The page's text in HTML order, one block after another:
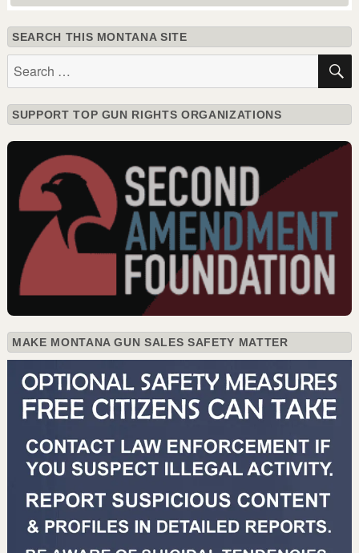
SEARCH THIS MONTANA SITE
SUPPORT TOP GUN RIGHTS ORGANIZATIONS
MAKE MONTANA GUN SALES SAFETY MATTER